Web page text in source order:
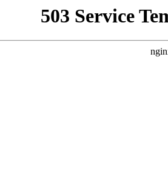
503 Service